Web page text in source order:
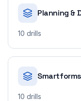
Planning &
10 drills
10 drills